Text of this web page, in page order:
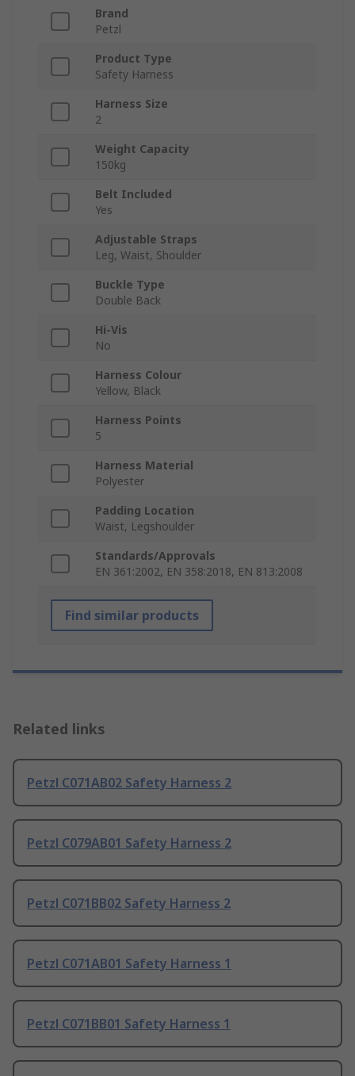
Brand
Petzl
Product Type
Safety Harness
Harness Size
2
Weight Capacity
150kg
Belt Included
Yes
Adjustable Straps
Leg, Waist, Shoulder
Buckle Type
Double Back
Hi-Vis
No
Harness Colour
Yellow, Black
Harness Points
5
Harness Material
Polyester
Padding Location
Waist, Legshoulder
Standards/Approvals
EN 361:2002, EN 358:2018, EN 813:2008
Find similar products
Related links
Petzl C071AB02 Safety Harness 2
Petzl C079AB01 Safety Harness 2
Petzl C071BB02 Safety Harness 2
Petzl C071AB01 Safety Harness 1
Petzl C071BB01 Safety Harness 1